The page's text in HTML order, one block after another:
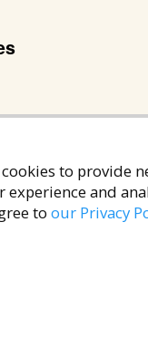
to provide
and
to our Privacy